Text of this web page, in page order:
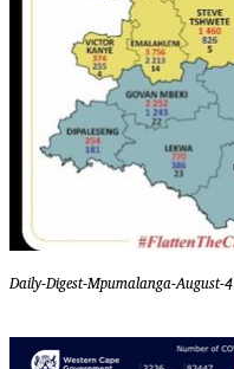
Daily-Digest-Mpumalanga-August-4